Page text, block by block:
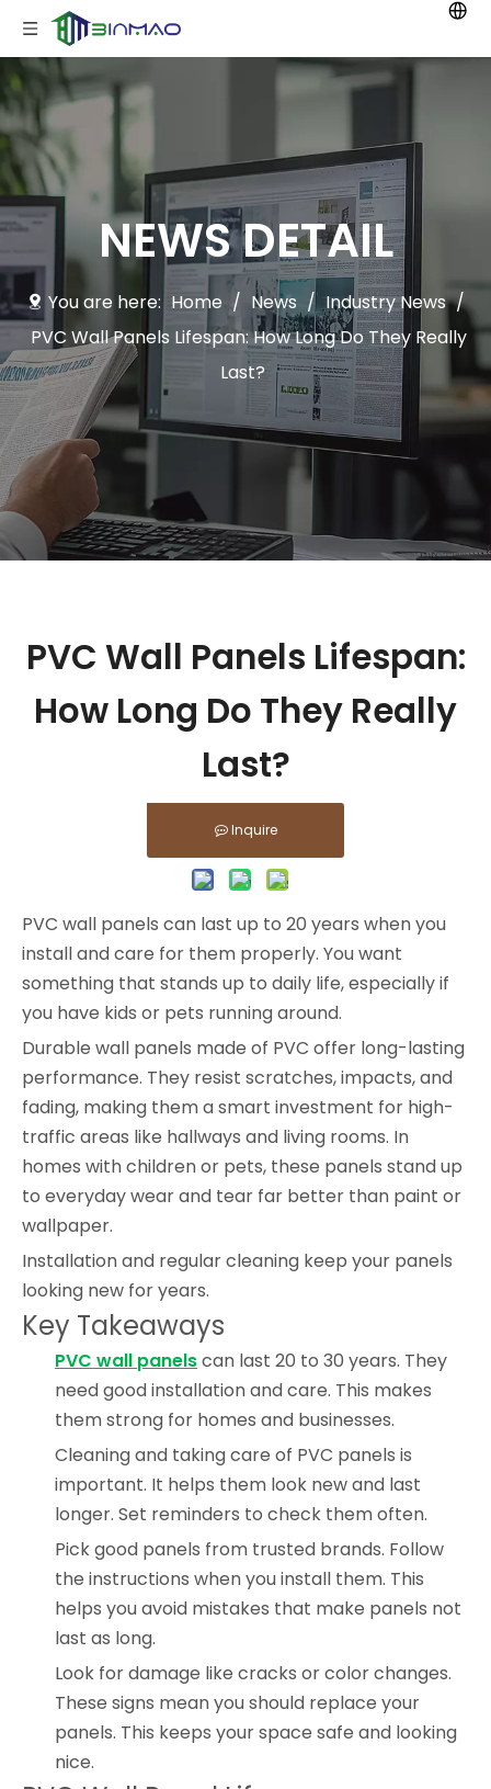
NEWS DETAIL
You are here: Home / News / Industry News /
PVC Wall Panels Lifespan: How Long Do They Really
Last?
PVC Wall Panels Lifespan:
How Long Do They Really
Last?
Inquire
PVC wall panels can last up to 20 years when you
install and care for them properly. You want
something that stands up to daily life, especially if
you have kids or pets running around.
Durable wall panels made of PVC offer long-lasting
performance. They resist scratches, impacts, and
fading, making them a smart investment for high-
traffic areas like hallways and living rooms. In
homes with children or pets, these panels stand up
to everyday wear and tear far better than paint or
wallpaper.
Installation and regular cleaning keep your panels
looking new for years.
Key Takeaways
PVC wall panelscan last 20 to 30 years. They
need good installation and care. This makes
them strong for homes and businesses.
Cleaning and taking care of PVC panels is
important. It helps them look new and last
longer. Set reminders to check them often.
Pick good panels from trusted brands. Follow
the instructions when you install them. This
helps you avoid mistakes that make panels not
last as long.
Look for damage like cracks or color changes.
These signs mean you should replace your
panels. This keeps your space safe and looking
nice.